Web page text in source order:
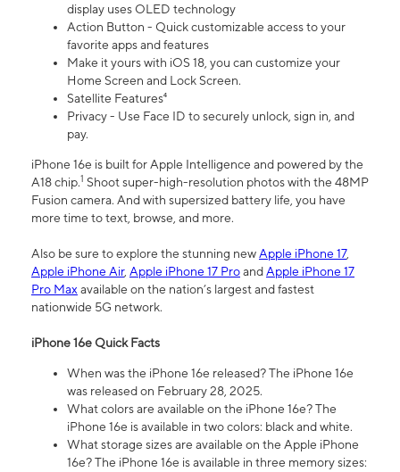
display uses OLED technology
Action Button - Quick customizable access to your
favorite apps and features
Make it yours with iOS 18, you can customize your
Home Screen and Lock Screen.
Satellite Features⁴
Privacy - Use Face ID to securely unlock, sign in, and
pay.
iPhone 16e is built for Apple Intelligence and powered by the
A18 chip.1 Shoot super-high-resolution photos with the 48MP
Fusion camera. And with supersized battery life, you have
more time to text, browse, and more.
Also be sure to explore the stunning newApple iPhone 17,
Apple iPhone Air, Apple iPhone 17 ProandApple iPhone 17
Pro Maxavailable on the nation’s largest and fastest
nationwide 5G network.
iPhone 16e Quick Facts
When was the iPhone 16e released? The iPhone 16e
was released on February 28, 2025.
What colors are available on the iPhone 16e? The
iPhone 16e is available in two colors: black and white.
What storage sizes are available on the Apple iPhone
16e? The iPhone 16e is available in three memory sizes: